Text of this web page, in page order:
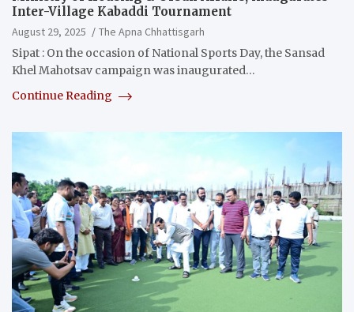
Inter-Village Kabaddi Tournament
August 29, 2025
The Apna Chhattisgarh
Sipat : On the occasion of National Sports Day, the Sansad
Khel Mahotsav campaign was inaugurated…
Continue Reading